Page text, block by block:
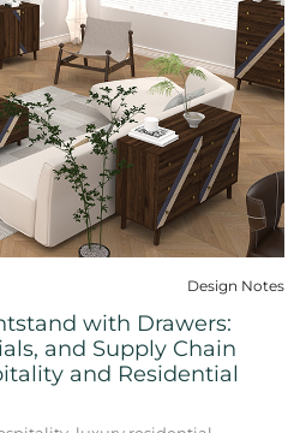
Design Notes
with Drawers:
and Supply Chain
and Residential